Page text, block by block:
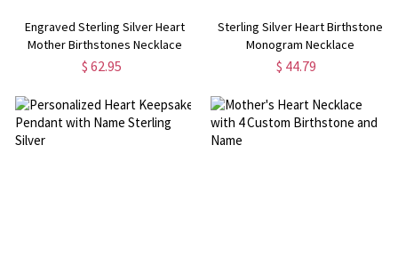
Engraved Sterling Silver Heart
Mother Birthstones Necklace
$ 62.95
Sterling Silver Heart Birthstone
Monogram Necklace
$ 44.79